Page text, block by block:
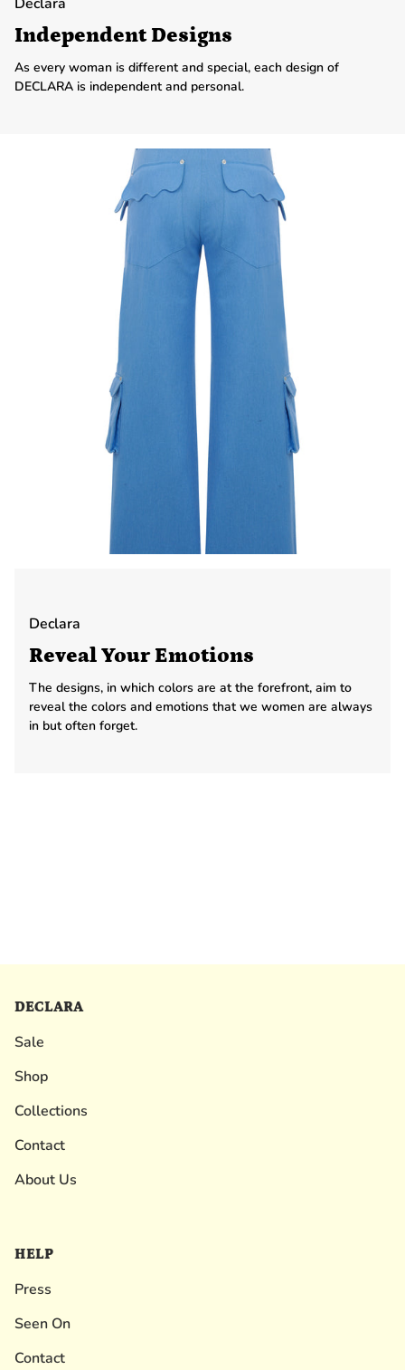
Independent Designs
As every woman is different and special, each design of
DECLARA is independent and personal.
Declara
Reveal Your Emotions
The designs, in which colors are at the forefront, aim to
reveal the colors and emotions that we women are always
in but often forget.
DECLARA
Sale
Shop
Collections
Contact
About Us
HELP
Press
Seen On
Contact